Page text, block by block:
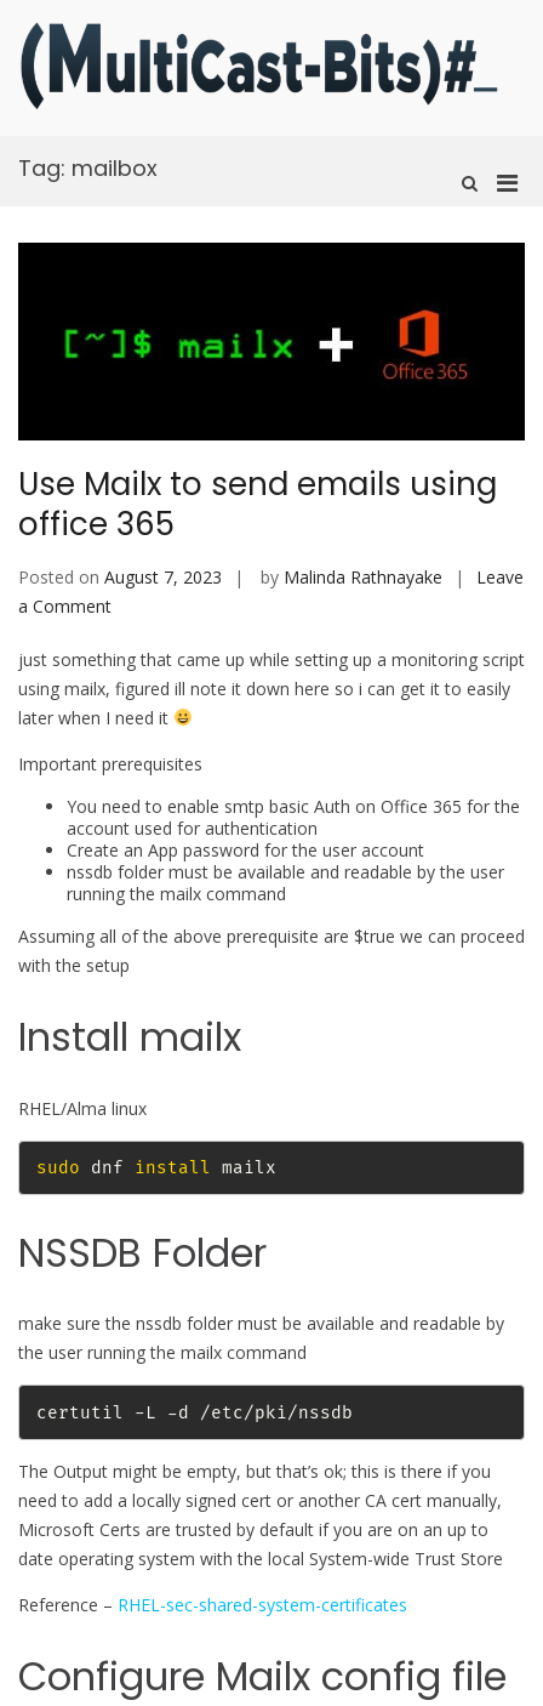
content
Show
for
Tag: mailbox
Use Mailx to send emails using
office 365
Posted on August 7, 2023 by Malinda Rathnayake
Leave
a Commenton
Mailx
to
send
using
office
365
just something that came up while setting up a monitoring script
using mailx, figured ill note it down here so i can get it to easily
later when I need it
Important prerequisites
You need to enable smtp basic Auth on Office 365 for the
account used for authentication
Create an App password for the user account
nssdb folder must be available and readable by the user
running the mailx command
Assuming all of the above prerequisite are $true we can proceed
with the setup
Install mailx
RHEL/Alma linux
sudo dnf install mailx
NSSDB Folder
make sure the nssdb folder must be available and readable by
the user running the mailx command
certutil -L -d /etc/pki/nssdb
The Output might be empty, but that’s ok; this is there if you
need to add a locally signed cert or another CA cert manually,
Microsoft Certs are trusted by default if you are on an up to
date operating system with the local System-wide Trust Store
Reference – RHEL-sec-shared-system-certificates
Configure Mailx config file